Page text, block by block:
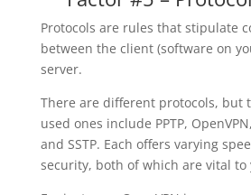
Protocols are rules that stipulate
between the client (software on
server.
There are different protocols, but
used ones include PPTP, OpenVPN,
and SSTP. Each offers varying
security, both of which are vital to